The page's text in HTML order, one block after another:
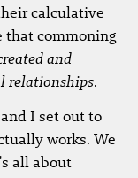
calculative
that commoning
and
relationships.
I set out to
works. We
all about